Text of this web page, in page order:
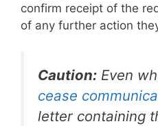
confirm receipt of the
of any further action
Caution: Even
cease
letter containing